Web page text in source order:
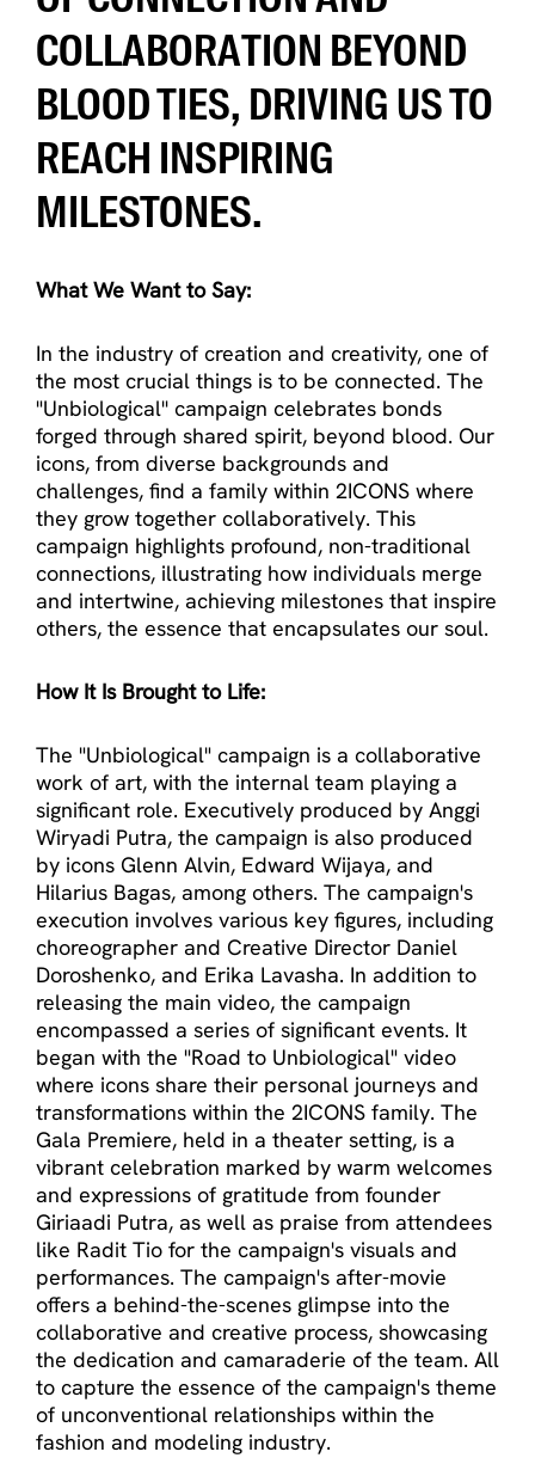
COLLABORATION BEYOND
BLOOD TIES, DRIVING US TO
REACH INSPIRING
MILESTONES.
What We Want to Say:
In the industry of creation and creativity, one of
the most crucial things is to be connected. The
"Unbiological'' campaign celebrates bonds
forged through shared spirit, beyond blood. Our
icons, from diverse backgrounds and
challenges, find a family within 2ICONS where
they grow together collaboratively. This
campaign highlights profound, non-traditional
connections, illustrating how individuals merge
and intertwine, achieving milestones that inspire
others, the essence that encapsulates our soul.
How It Is Brought to Life:
The "Unbiological" campaign is a collaborative
work of art, with the internal team playing a
significant role. Executively produced by Anggi
Wiryadi Putra, the campaign is also produced
by icons Glenn Alvin, Edward Wijaya, and
Hilarius Bagas, among others. The campaign's
execution involves various key figures, including
choreographer and Creative Director Daniel
Doroshenko, and Erika Lavasha. In addition to
releasing the main video, the campaign
encompassed a series of significant events. It
began with the "Road to Unbiological" video
where icons share their personal journeys and
transformations within the 2ICONS family. The
Gala Premiere, held in a theater setting, is a
vibrant celebration marked by warm welcomes
and expressions of gratitude from founder
Giriaadi Putra, as well as praise from attendees
like Radit Tio for the campaign's visuals and
performances. The campaign's after-movie
offers a behind-the-scenes glimpse into the
collaborative and creative process, showcasing
the dedication and camaraderie of the team. All
to capture the essence of the campaign's theme
of unconventional relationships within the
fashion and modeling industry.